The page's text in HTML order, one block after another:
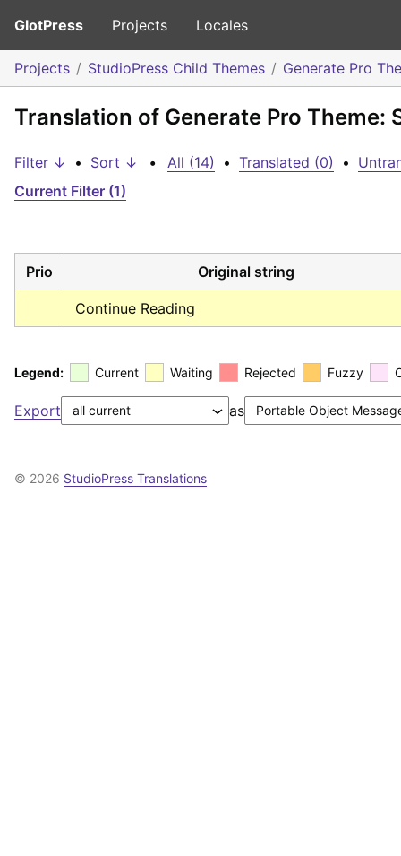
GlotPress Projects Locales
Projects StudioPress Child Themes Generate Pro
Translation of Generate Pro Theme:
Filter ↓ • Sort ↓ • All (14) • Translated (0) •
Current Filter (1)
Prio Original string
Continue Reading
Legend: Current Waiting Rejected Fuzzy
Export as
© 2026 StudioPress Translations